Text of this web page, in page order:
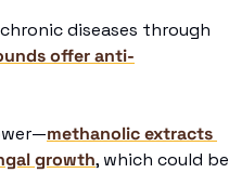
offer anti-
methanolic extracts
growth, which could be